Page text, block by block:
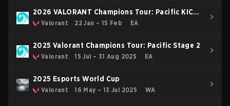
2026 VALORANT Champions Tour: Pacific KICK-
OFFValorant 22 Jan – 15 Feb EA
2025 Valorant Champions Tour: Pacific Stage 2
Valorant 15 Jul – 31 Aug 2025 EA
2025 Esports World Cup
Valorant 16 May – 13 Jul 2025 WA